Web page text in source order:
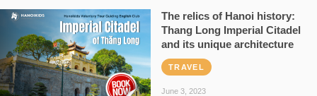
The relics of Hanoi history:
Thang Long Imperial Citadel
and its unique architecture
TRAVEL
June 3, 2023